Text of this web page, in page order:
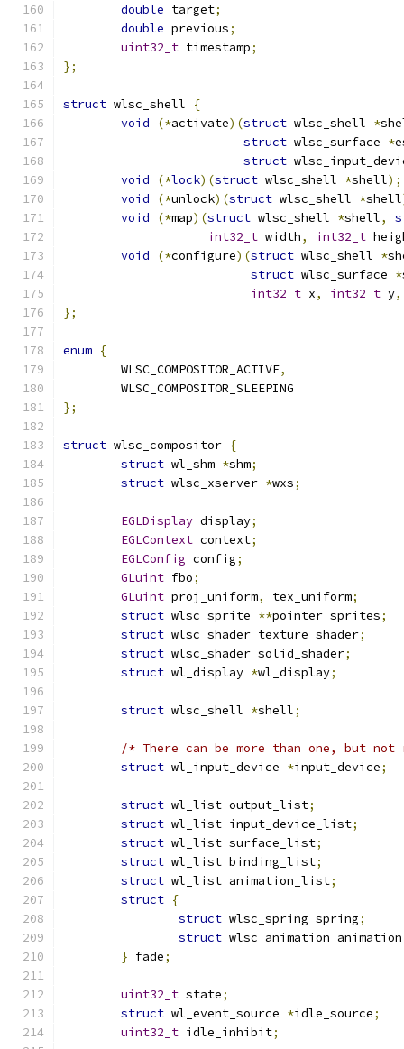
double target;
double previous;
uint32_t timestamp;
};
struct wlsc_shell
{
void
(*activate)(struct wlsc_shell *
struct wlsc_surface *
struct
void
(*lock)(struct wlsc_shell *shell);
void
(*unlock)(struct wlsc_shell *shell
void
(*map)(struct wlsc_shell *shell,
int32_t width, int32_t
void
(*configure)(struct wlsc_shell *
struct wlsc_surface *
int32_t x, int32_t y,
};
enum {
	WLSC_COMPOSITOR_ACTIVE
,
	WLSC_COMPOSITOR_SLEEPING
};
struct wlsc_compositor {
struct wl_shm *shm;
struct wlsc_xserver *wxs;
EGLDisplay display;
EGLContext context;
EGLConfig config;
GLuint fbo;
GLuint proj_uniform, tex_uniform;
struct wlsc_sprite **pointer_sprites;
struct wlsc_shader texture_shader;
struct wlsc_shader solid_shader;
struct wl_display *wl_display;
struct wlsc_shell *shell;
/* There can be more than one, but
struct wl_input_device *input_device;
struct wl_list output_list;
struct wl_list input_device_list;
struct wl_list surface_list;
struct wl_list binding_list;
struct wl_list animation_list;
struct {
struct wlsc_spring spring;
struct wlsc_animation animation
} fade;
uint32_t state;
struct wl_event_source *idle_source;
uint32_t idle_inhibit;